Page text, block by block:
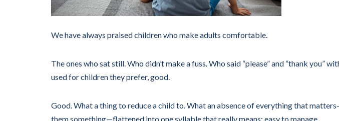
We have always praised children who make adults comfortable.
The ones who sat still. Who didn’t make a fuss. Who said “please” and “thank you”
used for children they prefer, good.
Good. What a thing to reduce a child to. What an absence of everything that
them something—flattened into one syllable that really means: easy to manage.